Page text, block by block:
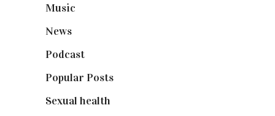
Music
News
Podcast
Popular Posts
Sexual health